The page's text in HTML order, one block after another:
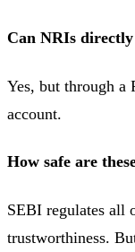
Can NRIs directly
Yes, but through a
account.
How safe are
SEBI regulates all
trustworthiness.